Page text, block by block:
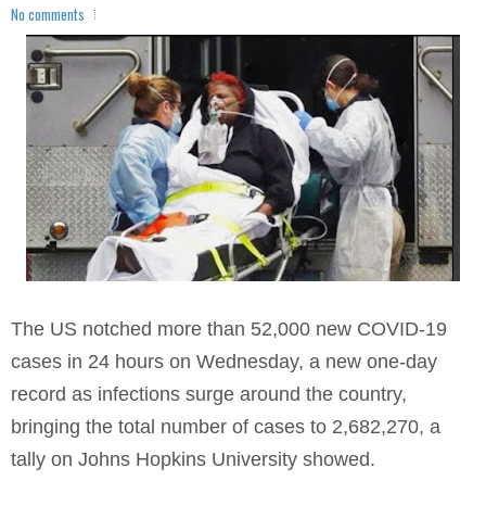
No comments
The US notched more than 52,000 new COVID-19
cases in 24 hours on Wednesday, a new one-day
record as infections surge around the country,
bringing the total number of cases to 2,682,270, a
tally on Johns Hopkins University showed.